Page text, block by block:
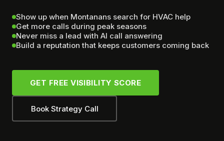
Show up when Montanans search for HVAC help
Get more calls during peak seasons
Never miss a lead with AI call answering
Build a reputation that keeps customers coming back
GET FREE VISIBILITY SCORE
Book Strategy Call